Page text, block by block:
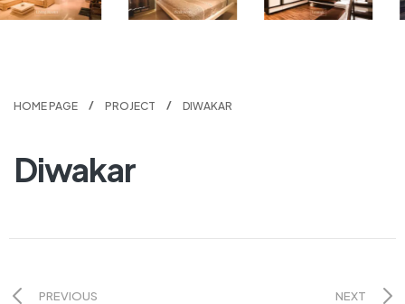
HOME PAGE PROJECT DIWAKAR
Diwakar
PREVIOUS NEXT